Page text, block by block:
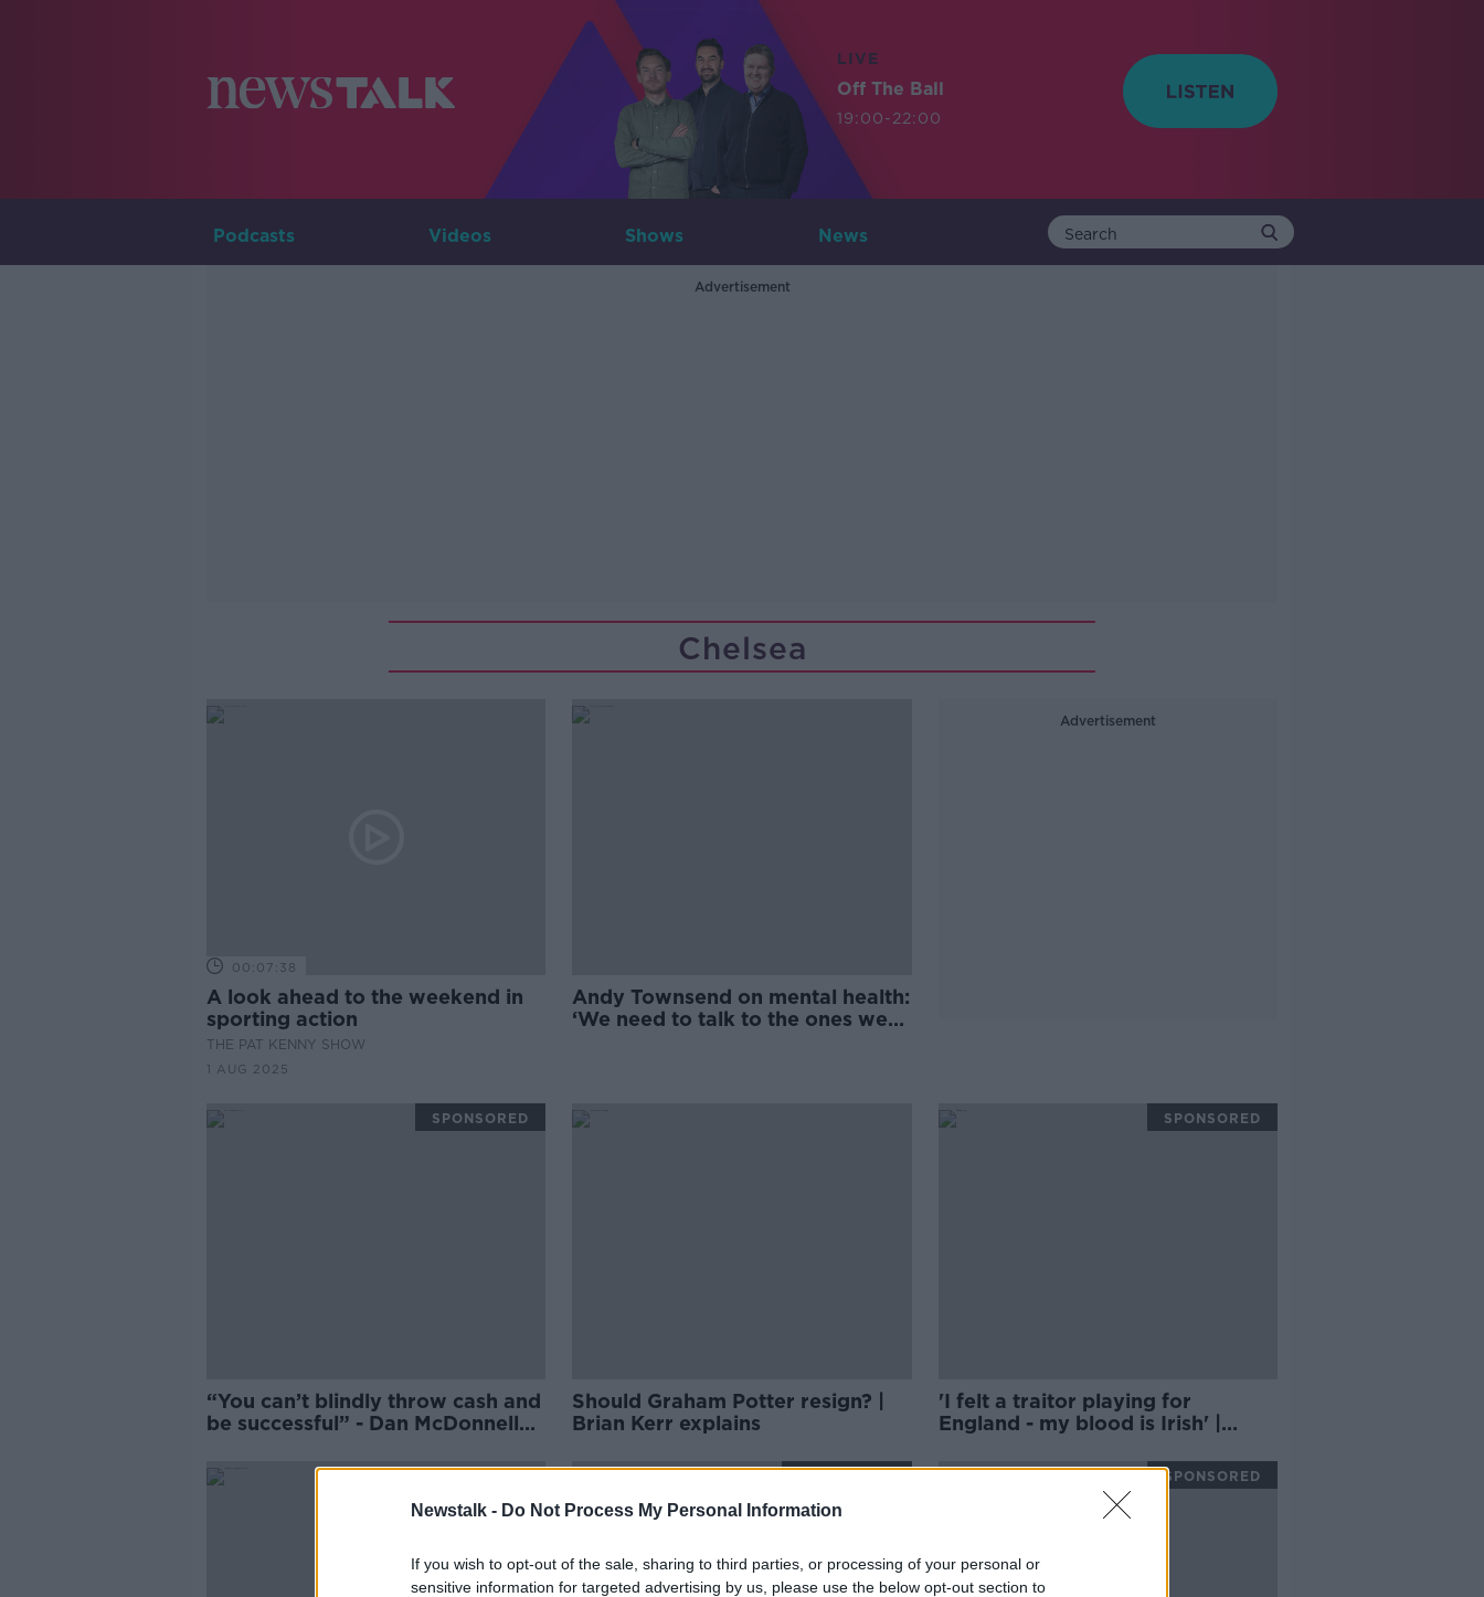
Newstalk - Do Not Process My Personal Information
If you wish to opt-out of the sale, sharing to third parties, or processing of your personal or
sensitive information for targeted advertising by us, please use the below opt-out section to
LIVE
Off The Ball
19:00-22:00
Podcasts Videos Shows News
Advertisement
Chelsea
00:07:38
A look ahead to the weekend in
sporting action
THE PAT KENNY SHOW
1 AUG 2025
Andy Townsend on mental health:
‘We need to talk to the ones we
Advertisement
“You can’t blindly throw cash and
be successful” - Dan McDonnell
SPONSORED
Should Graham Potter resign? |
Brian Kerr explains
'I felt a traitor playing for
England - my blood is Irish' |
SPONSORED
SPONSORED